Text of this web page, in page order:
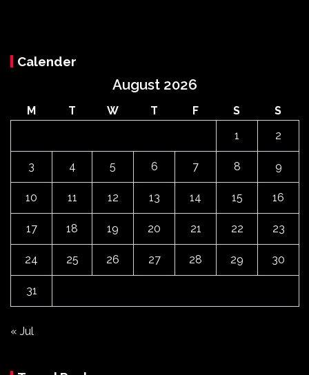
Calender
August 2026
M T W T F S
S
1
2
3 4 5 6 7 8 9
10 11 12 13 14 15 16
17 18 19 20 21 22 23
24 25 26 27 28 29 30
31
« Jul